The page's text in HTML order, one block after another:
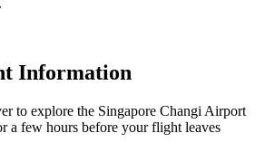
Information
to explore the Singapore Changi Airport
a few hours before your flight leaves